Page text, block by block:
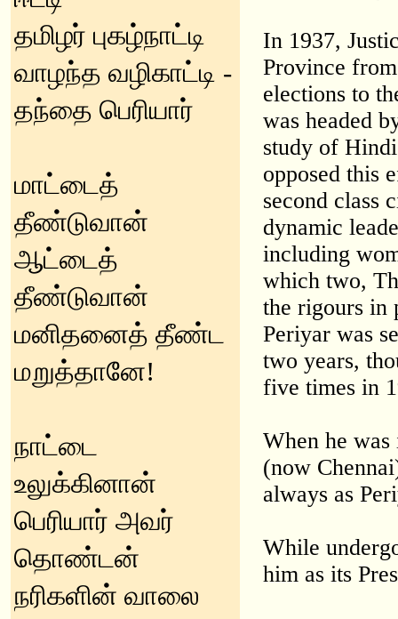
தமிழர் புகழ்நாட்டி
வாழந்த வழிகாட்டி -
தந்தை பெரியார்
மாட்டைத்
தீண்டுவான்
ஆட்டைத்
தீண்டுவான்
மனிதனைத் தீண்ட
மறுத்தானே!
நாட்டை
உலுக்கினான்
பெரியார் அவர்
தொண்டன்
நரிகளின் வாலை
In 1937,
Province
elections to
was headed
study of
opposed this
second class
dynamic
including
which two,
the rigours in
Periyar was
two years,
five times in
When he
(now
always as
While
him as its